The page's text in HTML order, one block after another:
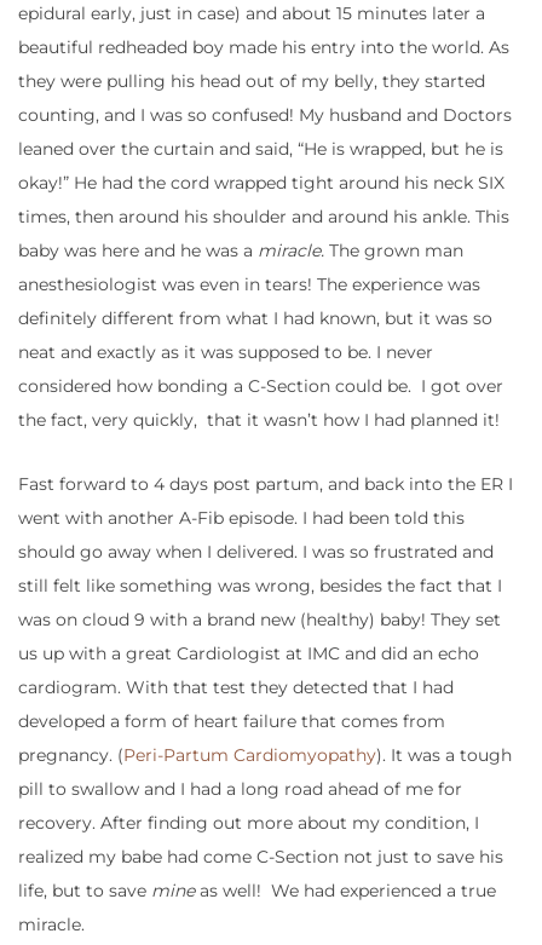
epidural early, just in case) and about 15 minutes later a
beautiful redheaded boy made his entry into the world. As
they were pulling his head out of my belly, they started
counting, and I was so confused! My husband and Doctors
leaned over the curtain and said, “He is wrapped, but he is
okay!” He had the cord wrapped tight around his neck SIX
times, then around his shoulder and around his ankle. This
baby was here and he was a miracle. The grown man
anesthesiologist was even in tears! The experience was
definitely different from what I had known, but it was so
neat and exactly as it was supposed to be. I never
considered how bonding a C-Section could be. I got over
the fact, very quickly, that it wasn’t how I had planned it!
Fast forward to 4 days post partum, and back into the ER I
went with another A-Fib episode. I had been told this
should go away when I delivered. I was so frustrated and
still felt like something was wrong, besides the fact that I
was on cloud 9 with a brand new (healthy) baby! They set
us up with a great Cardiologist at IMC and did an echo
cardiogram. With that test they detected that I had
developed a form of heart failure that comes from
pregnancy. (Peri-Partum Cardiomyopathy). It was a tough
pill to swallow and I had a long road ahead of me for
recovery. After finding out more about my condition, I
realized my babe had come C-Section not just to save his
life, but to save mineas well! We had experienced a true
miracle.